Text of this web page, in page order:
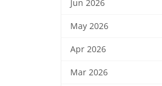
Jun 2026
May 2026
Apr 2026
Mar 2026